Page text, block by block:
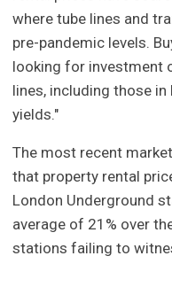
where tube lines and
pre-pandemic levels.
looking for investment
lines, including those
yields."
The most recent
that property rental
London Underground
average of 21% over
stations failing to